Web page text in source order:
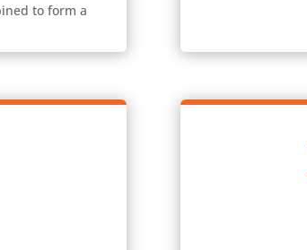
to form a